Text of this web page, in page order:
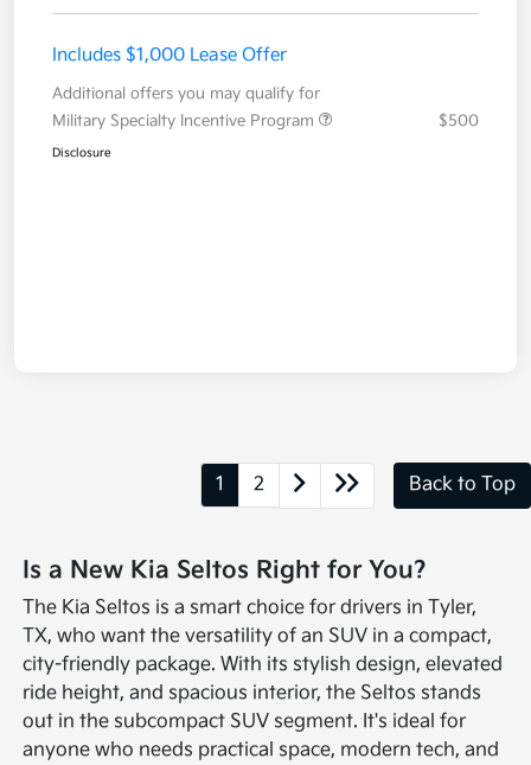
Includes $1,000 Lease Offer
Additional offers you may qualify for
Military Specialty Incentive Program
$500
Disclosure
1 2 Back to Top
Is a New Kia Seltos Right for You?
The Kia Seltos is a smart choice for drivers in Tyler,
TX, who want the versatility of an SUV in a compact,
city-friendly package. With its stylish design, elevated
ride height, and spacious interior, the Seltos stands
out in the subcompact SUV segment. It's ideal for
anyone who needs practical space, modern tech, and